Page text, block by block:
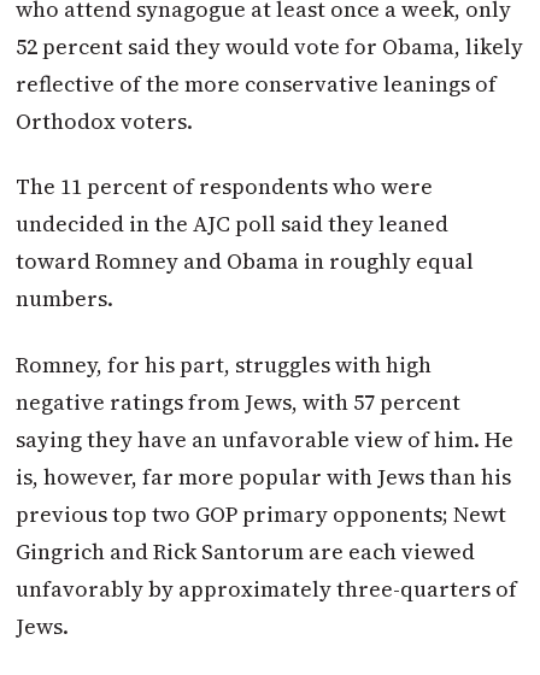
who attend synagogue at least once a week, only
52 percent said they would vote for Obama, likely
reflective of the more conservative leanings of
Orthodox voters.
The 11 percent of respondents who were
undecided in the AJC poll said they leaned
toward Romney and Obama in roughly equal
numbers.
Romney, for his part, struggles with high
negative ratings from Jews, with 57 percent
saying they have an unfavorable view of him. He
is, however, far more popular with Jews than his
previous top two GOP primary opponents; Newt
Gingrich and Rick Santorum are each viewed
unfavorably by approximately three-quarters of
Jews.